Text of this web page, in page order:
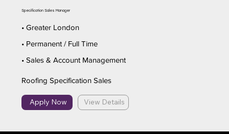
Specification Sales Manager
• Greater London
• Permanent / Full Time
• Sales & Account Management
Roofing Specification Sales
Apply Now View Details